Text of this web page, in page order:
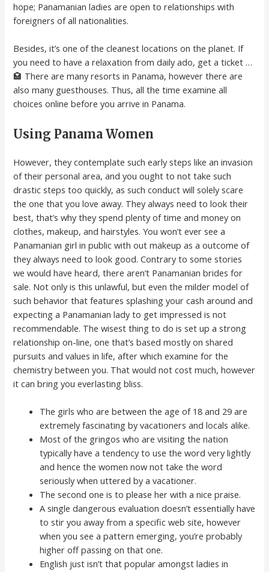
hope; Panamanian ladies are open to relationships with
foreigners of all nationalities.
Besides, it’s one of the cleanest locations on the planet. If
you need to have a relaxation from daily ado, get a ticket …
🏩 There are many resorts in Panama, however there are
also many guesthouses. Thus, all the time examine all
choices online before you arrive in Panama.
Using Panama Women
However, they contemplate such early steps like an invasion
of their personal area, and you ought to not take such
drastic steps too quickly, as such conduct will solely scare
the one that you love away. They always need to look their
best, that’s why they spend plenty of time and money on
clothes, makeup, and hairstyles. You won’t ever see a
Panamanian girl in public with out makeup as a outcome of
they always need to look good. Contrary to some stories
we would have heard, there aren’t Panamanian brides for
sale. Not only is this unlawful, but even the milder model of
such behavior that features splashing your cash around and
expecting a Panamanian lady to get impressed is not
recommendable. The wisest thing to do is set up a strong
relationship on-line, one that’s based mostly on shared
pursuits and values in life, after which examine for the
chemistry between you. That would not cost much, however
it can bring you everlasting bliss.
The girls who are between the age of 18 and 29 are
extremely fascinating by vacationers and locals alike.
Most of the gringos who are visiting the nation
typically have a tendency to use the word very lightly
and hence the women now not take the word
seriously when uttered by a vacationer.
The second one is to please her with a nice praise.
A single dangerous evaluation doesn’t essentially have
to stir you away from a specific web site, however
when you see a pattern emerging, you’re probably
higher off passing on that one.
English just isn’t that popular amongst ladies in